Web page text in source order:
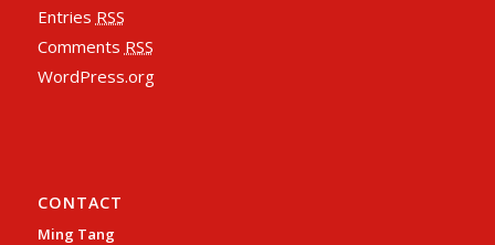
Entries RSS
Comments RSS
WordPress.org
CONTACT
Ming Tang